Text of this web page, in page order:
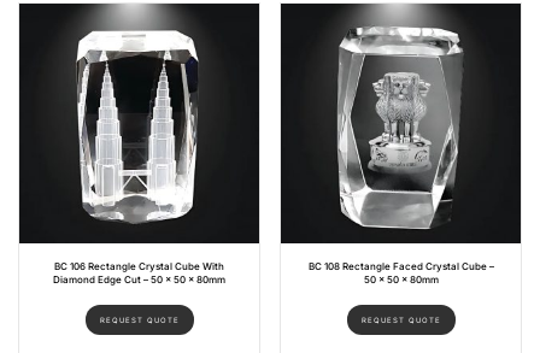
BC 106 Rectangle Crystal Cube With
Diamond Edge Cut – 50 x 50 x 80mm
REQUEST QUOTE
BC 108 Rectangle Faced Crystal Cube –
50 x 50 x 80mm
REQUEST QUOTE